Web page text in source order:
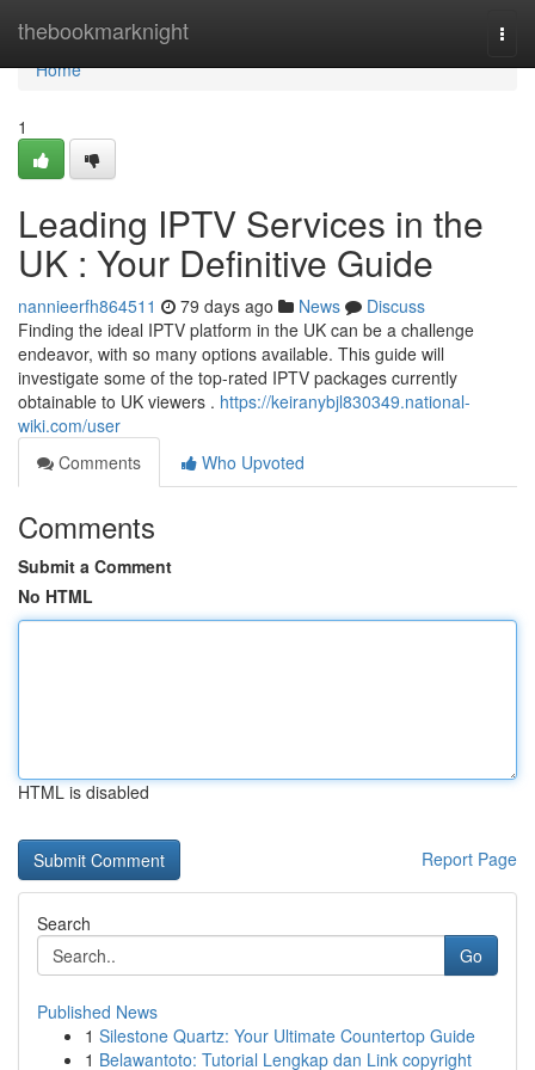
thebookmarknight
Home
Home
1
Leading IPTV Services in the
UK : Your Definitive Guide
nannieerfh864511 79 days ago News
Discuss
Finding the ideal IPTV platform in the UK can be a challenge
endeavor, with so many options available. This guide will
investigate some of the top-rated IPTV packages currently
obtainable to UK viewers . https://keiranybjl830349.national-
wiki.com/user
Comments
Who Upvoted
Comments
Submit a Comment
No HTML
HTML is disabled
Report Page
Search
Go
Published News
1 Silestone Quartz: Your Ultimate Countertop Guide
1 Belawantoto: Tutorial Lengkap dan Link copyright